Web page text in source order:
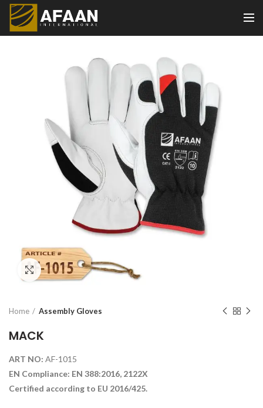
Click to enlarge
Home Assembly Gloves
MACK
ART NO: AF-1015
EN Compliance: EN 388:2016, 2122X
Certified according to EU 2016/425.